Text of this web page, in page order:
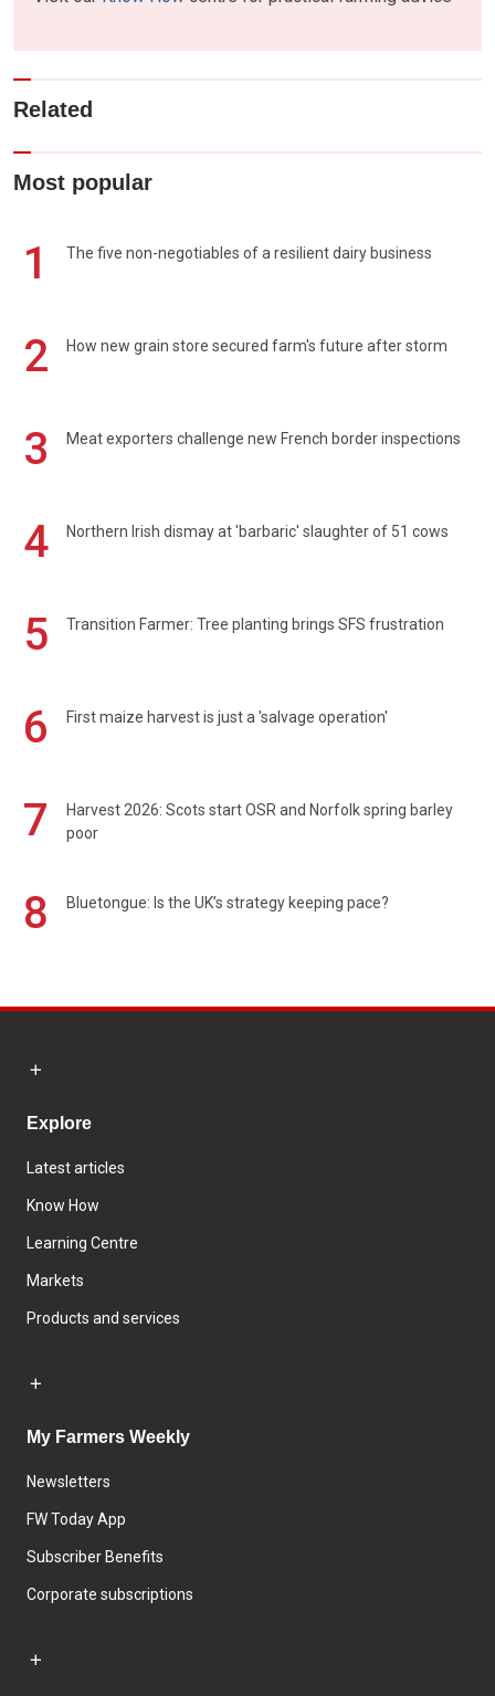
Related
Most popular
1 The five non-negotiables of a resilient dairy business
2 How new grain store secured farm's future after storm
3 Meat exporters challenge new French border inspections
4 Northern Irish dismay at 'barbaric' slaughter of 51 cows
5 Transition Farmer: Tree planting brings SFS frustration
6 First maize harvest is just a 'salvage operation'
7
Harvest 2026: Scots start OSR and Norfolk spring barley
poor
8 Bluetongue: Is the UK’s strategy keeping pace?
Explore
Latest articles
Know How
Learning Centre
Markets
Products and services
My Farmers Weekly
Newsletters
FW Today App
Subscriber Benefits
Corporate subscriptions